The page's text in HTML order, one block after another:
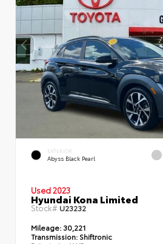
EXTERIOR
Abyss Black Pearl
Used 2023
Hyundai Kona Limited
Stock#U23232
Mileage: 30,221
Transmission: Shiftronic